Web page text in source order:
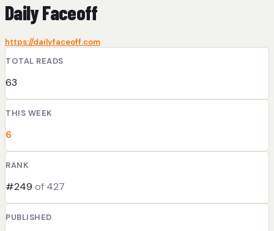
Daily Faceoff
https://dailyfaceoff.com
TOTAL READS
63
THIS WEEK
6
RANK
#249 of 427
PUBLISHED